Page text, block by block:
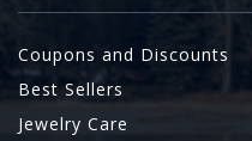
Coupons and Discounts
Best Sellers
Jewelry Care